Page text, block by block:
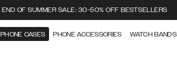
END OF SUMMER SALE: 30-50% OFF BESTSELLERS
PHONE CASES PHONE ACCESSORIES WATCH BANDS